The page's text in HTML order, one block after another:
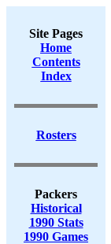
Site Pages
Home
Contents
Index
Rosters
Packers
Historical
1990 Stats
1990 Games